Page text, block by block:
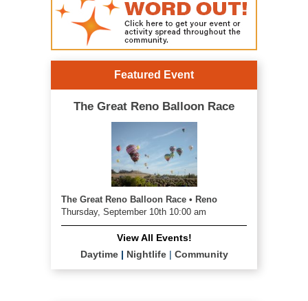
Featured Event
The Great Reno Balloon Race
The Great Reno Balloon Race • Reno
Thursday, September 10th 10:00 am
View All Events!
Daytime| Nightlife| Community